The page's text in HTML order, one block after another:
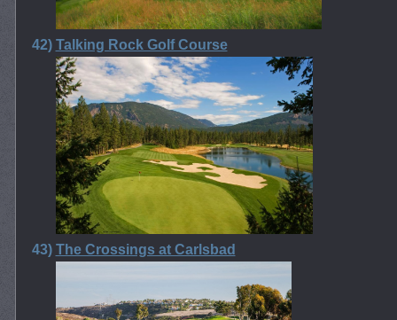
42) Talking Rock Golf Course
43) The Crossings at Carlsbad